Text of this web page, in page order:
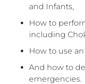
and Infants,
How to
including
How to use
And how to
emergencies.